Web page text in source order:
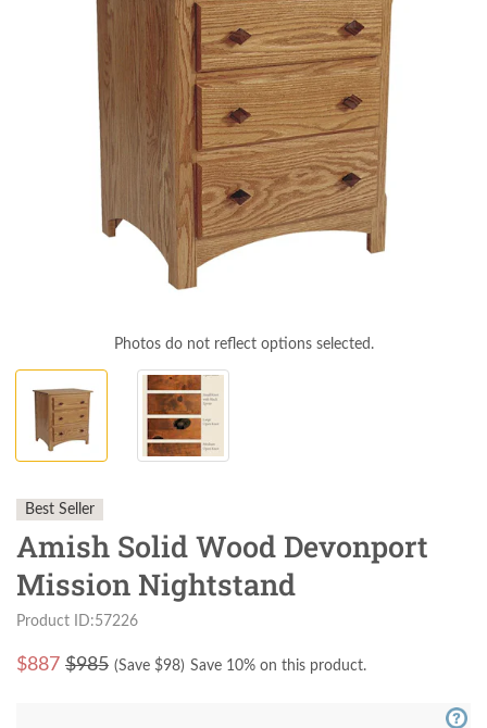
Photos do not reflect options selected.
Best Seller
Amish Solid Wood Devonport
Mission Nightstand
Product ID:57226
$887 $985 (Save $98) Save 10% on this product.